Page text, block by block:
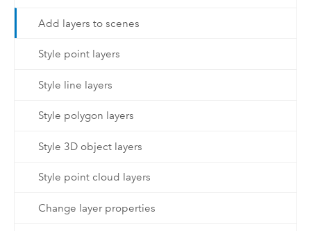
Add layers to scenes
Style point layers
Style line layers
Style polygon layers
Style 3D object layers
Style point cloud layers
Change layer properties